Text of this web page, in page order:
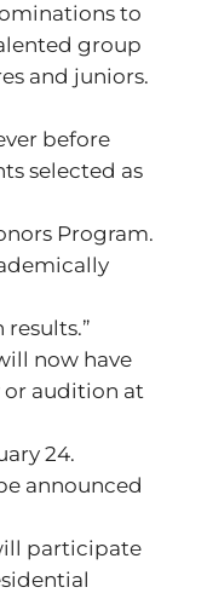
to
group
and juniors.
before
selected as
Program.
now have
audition at
24.
announced
participate